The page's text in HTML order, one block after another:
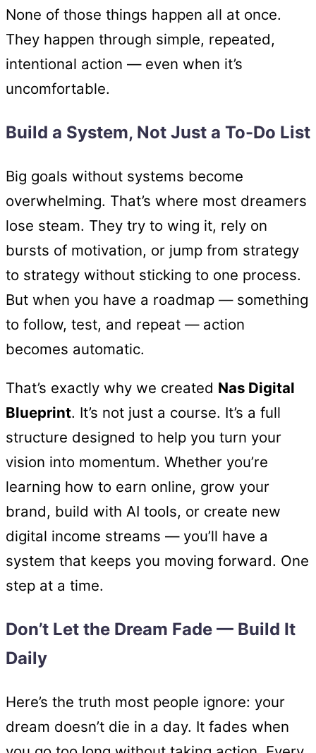
None of those things happen all at once.
They happen through simple, repeated,
intentional action — even when it’s
uncomfortable.
Build a System, Not Just a To-Do List
Big goals without systems become
overwhelming. That’s where most dreamers
lose steam. They try to wing it, rely on
bursts of motivation, or jump from strategy
to strategy without sticking to one process.
But when you have a roadmap — something
to follow, test, and repeat — action
becomes automatic.
That’s exactly why we created Nas Digital
Blueprint. It’s not just a course. It’s a full
structure designed to help you turn your
vision into momentum. Whether you’re
learning how to earn online, grow your
brand, build with AI tools, or create new
digital income streams — you’ll have a
system that keeps you moving forward. One
step at a time.
Don’t Let the Dream Fade — Build It
Daily
Here’s the truth most people ignore: your
dream doesn’t die in a day. It fades when